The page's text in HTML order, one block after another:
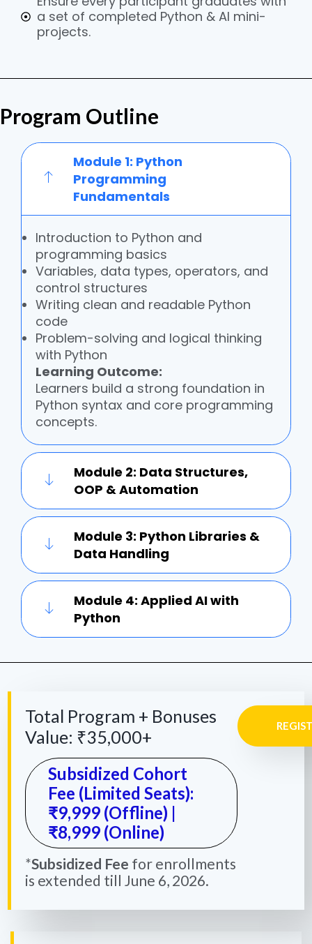
a set of completed Python & AI mini-
projects.
Program Outline
Module 1: Python
Programming
Fundamentals
Introduction to Python and
programming basics
Variables, data types, operators, and
control structures
Writing clean and readable Python
code
Problem-solving and logical thinking
with Python
Learning Outcome:
Learners build a strong foundation in
Python syntax and core programming
concepts.
Module 2: Data Structures,
OOP & Automation
Module 3: Python Libraries &
Data Handling
Module 4: Applied AI with
Python
Total Program + Bonuses
Value: ₹35,000+
Subsidized Cohort
Fee (Limited Seats):
₹9,999 (Offline) |
₹8,999 (Online)
*Subsidized Fee for enrollments
is extended till June 6, 2026.